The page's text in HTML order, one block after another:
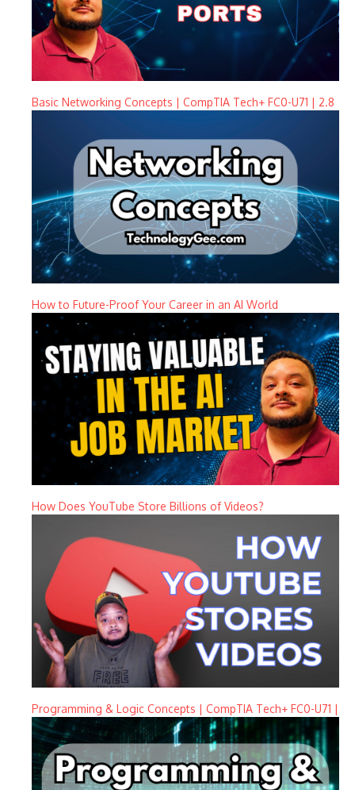
Basic Networking Concepts | CompTIA Tech+ FC0-U71 | 2.8
How to Future-Proof Your Career in an AI World
How Does YouTube Store Billions of Videos?
Programming & Logic Concepts | CompTIA Tech+ FC0-U71 |